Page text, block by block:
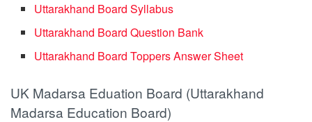
Uttarakhand Board Syllabus
Uttarakhand Board Question Bank
Uttarakhand Board Toppers Answer Sheet
UK Madarsa Eduation Board (Uttarakhand
Madarsa Education Board)